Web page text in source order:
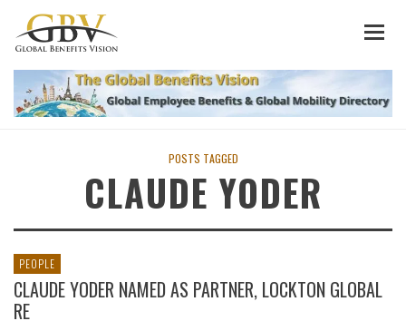
POSTS TAGGED
CLAUDE YODER
PEOPLE
CLAUDE YODER NAMED AS PARTNER, LOCKTON GLOBAL
RE